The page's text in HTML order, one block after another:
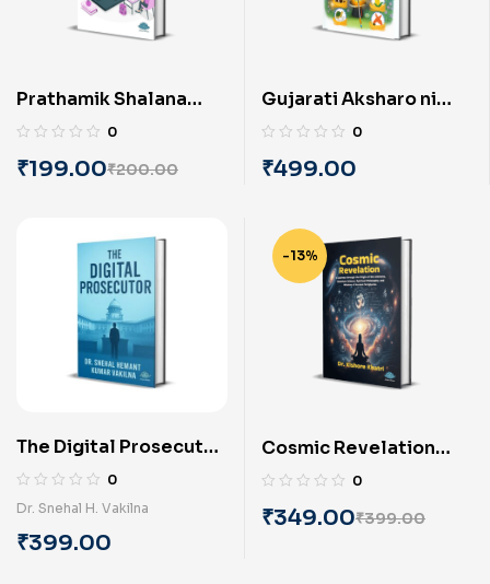
Prathamik Shalana
Shikshakona Online
Manovalano (Gujarati)
0
₹200.00
₹199.00
Gujarati Aksharo ni
Jadui Duniya (Part-4)
Pandya
0
₹499.00
The Digital Prosecutor
(English) By Dr. Snehal
Hemantkumar Vakilna
0
Dr. Snehal H. Vakilna
₹399.00
-13%
Cosmic Revelation
(English) By Dr. Kishore
0
₹399.00
₹349.00